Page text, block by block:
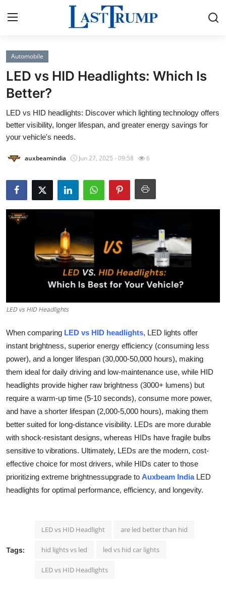
Home
Contact
Press Release
Privacy Policy
About
News Network
Submit Press Release
Guest Posting
Advertise with US
Business
Finance
Tech
World
Local News
General
Support Number
How To
Automobile
LED vs HID Headlights: Which Is
Better?
LED vs HID headlights: Discover which lighting technology offers
better visibility, longer lifespan, and greater energy savings for
your vehicle's needs.
auxbeamindia Jun 27, 2025 - 09:58 6
LED vs HID Headlights
When comparing LED vs HID headlights, LED lights offer
instant brightness, superior energy efficiency (consuming less
power), and a longer lifespan (30,000-50,000 hours), making
them ideal for daily driving and low-maintenance use, while HID
headlights provide higher raw brightness (3000+ lumens) but
require a warm-up time (5-10 seconds), consume more power,
and have a shorter lifespan (2,000-5,000 hours), making them
better suited for long-distance visibility. LEDs are more durable
with shock-resistant designs, whereas HIDs have fragile bulbs
sensitive to vibrations. Ultimately, LEDs are the modern, cost-
effective choice for most drivers, while HIDs cater to those
prioritizing extreme brightnessupgrade to Auxbeam IndiaLED
headlights for optimal performance, efficiency, and longevity.
Tags:
LED vs HID Headlight are led better than hid
hid lights vs led led vs hid car lights
LED vs HID Headlights